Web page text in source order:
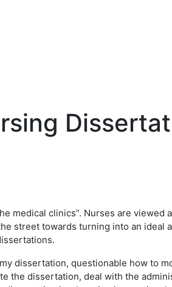
medical clinics”. Nurses are
street towards turning into an ideal
dissertation, questionable how to
the dissertation, deal with the